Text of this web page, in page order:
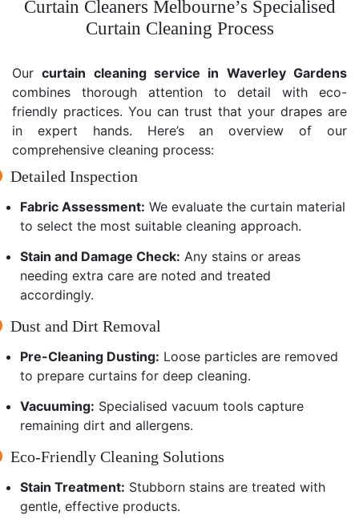
Curtain Cleaners Melbourne’s Specialised
Curtain Cleaning Process
Ourcurtain cleaning service in Waverley Gardens
combines thorough attention to detail with eco-
friendly practices. You can trust that your drapes are
in expert hands. Here’s an overview of our
comprehensive cleaning process:
Detailed Inspection
Fabric Assessment: We evaluate the curtain material
to select the most suitable cleaning approach.
Stain and Damage Check: Any stains or areas
needing extra care are noted and treated
accordingly.
Dust and Dirt Removal
Pre-Cleaning Dusting: Loose particles are removed
to prepare curtains for deep cleaning.
Vacuuming: Specialised vacuum tools capture
remaining dirt and allergens.
Eco-Friendly Cleaning Solutions
Stain Treatment: Stubborn stains are treated with
gentle, effective products.